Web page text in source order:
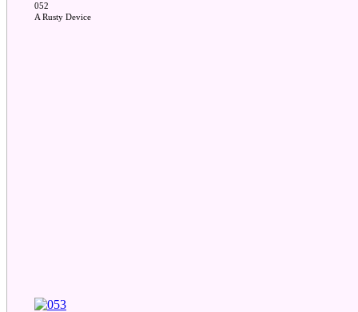
052
A Rusty Device